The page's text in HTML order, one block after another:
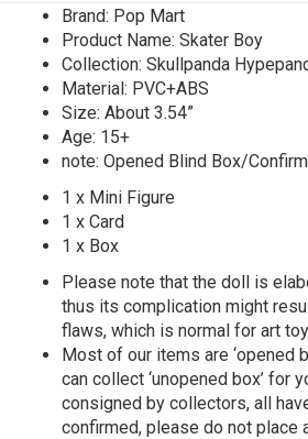
Brand: Pop Mart
Product Name: Skater Boy
Collection: Skullpanda
Material: PVC+ABS
Size: About 3.54”
Age: 15+
note: Opened Blind Box/
1 x Mini Figure
1 x Card
1 x Box
Please note that the doll is
thus its complication might
flaws, which is normal for art
Most of our items are ‘opened
can collect ‘unopened box’ for
consigned by collectors, all
confirmed, please do not place